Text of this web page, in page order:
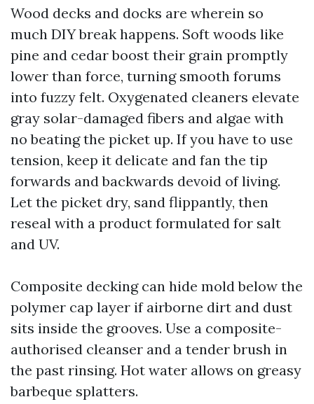
Wood decks and docks are wherein so
much DIY break happens. Soft woods like
pine and cedar boost their grain promptly
lower than force, turning smooth forums
into fuzzy felt. Oxygenated cleaners elevate
gray solar-damaged fibers and algae with
no beating the picket up. If you have to use
tension, keep it delicate and fan the tip
forwards and backwards devoid of living.
Let the picket dry, sand flippantly, then
reseal with a product formulated for salt
and UV.
Composite decking can hide mold below the
polymer cap layer if airborne dirt and dust
sits inside the grooves. Use a composite-
authorised cleanser and a tender brush in
the past rinsing. Hot water allows on greasy
barbeque splatters.